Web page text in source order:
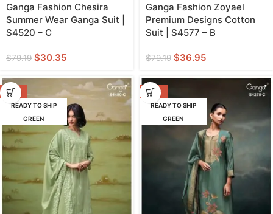
Ganga Fashion Chesira
Summer Wear Ganga Suit |
S4520 – C
$79.19 $30.35
Ganga Fashion Zoyael
Premium Designs Cotton
Suit | S4577 – B
$79.19 $36.95
-55%
READY TO SHIP
GREEN
-48%
READY TO SHIP
GREEN